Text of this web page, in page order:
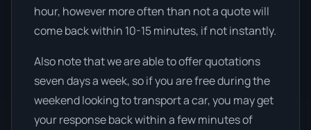
hour, however more often than not a quote will
come back within 10-15 minutes, if not instantly.
Also note that we are able to offer quotations
seven days a week, so if you are free during the
weekend looking to transport a car, you may get
your response back within a few minutes of